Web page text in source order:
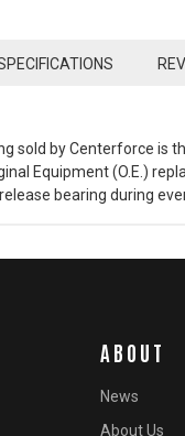
sold by Centerforce is
Equipment (O.E.)
bearing during
ABOUT
News
About Us